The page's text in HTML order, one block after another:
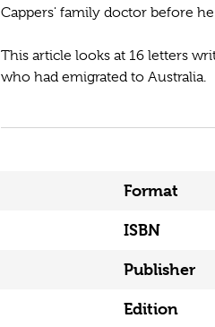
Cappers' family doctor before
This article looks at 16 letters
who had emigrated to Australia.
Format
ISBN
Publisher
Edition